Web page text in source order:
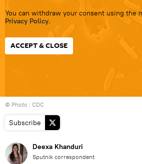
You can withdraw your consent using the
Privacy Policy.
ACCEPT & CLOSE
© Photo : CDC
Subscribe
Deexa Khanduri
Sputnik correspondent